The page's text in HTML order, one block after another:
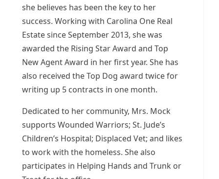
she believes has been the key to her
success. Working with Carolina One Real
Estate sinceSeptember 2013, she was
awarded the Rising Star Award and Top
New Agent Award in her first year. She has
also received the Top Dog award twice for
writing up 5 contracts in one month.
Dedicated to her community, Mrs. Mock
supports Wounded Warriors; St. Jude’s
Children’s Hospital; Displaced Vet; and likes
to work with the homeless. She also
participates in Helping Hands and Trunk or